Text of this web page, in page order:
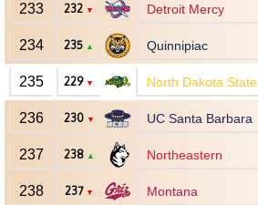
233 232 ▼ Detroit Mercy
234 235 ▲ Quinnipiac
235 229 ▼ North Dakota State
236 230 ▼ UC Santa Barbara
237 238 ▲ Northeastern
238 237 ▼ Montana